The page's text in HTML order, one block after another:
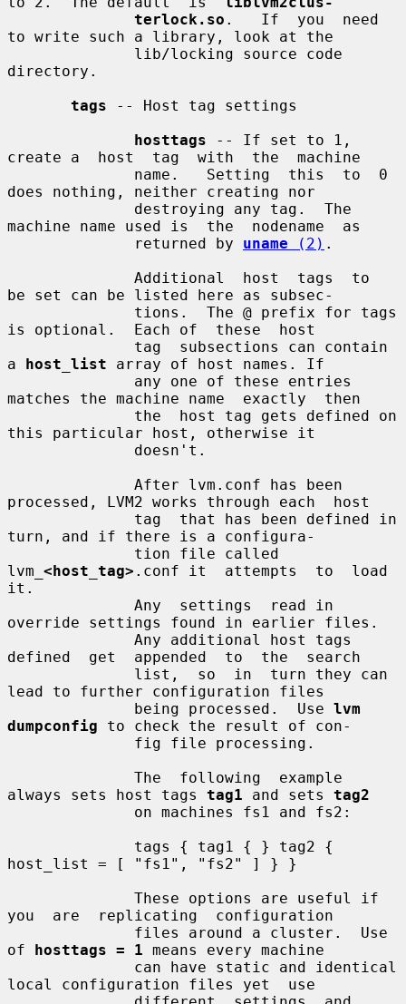
terlock.so .   If  you  need
to write such a library, look at the
directory.
tags -- Host tag settings
hosttags -- If set to 1,
create a  host  tag  with  the  machine
does nothing, neither creating nor
machine name used is  the  nodename  as
              returned by
uname (2) .
be set can be listed here as subsec-
is optional.  Each of  these  host
a host_list array of host names. If
matches the machine name  exactly  then
this particular host, otherwise it
processed, LVM2 works through each  host
turn, and if there is a configura-
lvm_ <host_tag> .conf it  attempts  to  load
it.
override settings found in earlier files.
defined  get  appended  to  the  search
lead to further configuration files
              being processed.  Use
lvm
dumpconfig to check the result of con-
always sets host tags tag1 and sets tag2
host_list = [ "fs1", "fs2" ] } }
you  are  replicating  configuration
of hosttags = 1 means every machine
local configuration files yet  use